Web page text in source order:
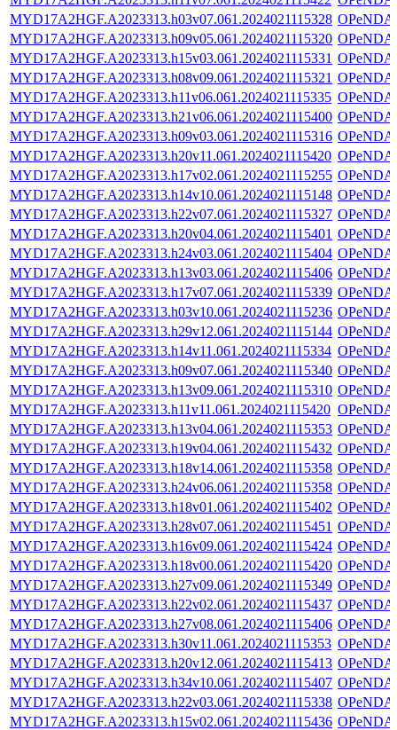
MYD17A2HGF.A2023313.h03v07.061.2024021115328
MYD17A2HGF.A2023313.h09v05.061.2024021115320
MYD17A2HGF.A2023313.h15v03.061.2024021115331
MYD17A2HGF.A2023313.h08v09.061.2024021115321
MYD17A2HGF.A2023313.h11v06.061.2024021115335
MYD17A2HGF.A2023313.h21v06.061.2024021115400
MYD17A2HGF.A2023313.h09v03.061.2024021115316
MYD17A2HGF.A2023313.h20v11.061.2024021115420
MYD17A2HGF.A2023313.h17v02.061.2024021115255
MYD17A2HGF.A2023313.h14v10.061.2024021115148
MYD17A2HGF.A2023313.h22v07.061.2024021115327
MYD17A2HGF.A2023313.h20v04.061.2024021115401
MYD17A2HGF.A2023313.h24v03.061.2024021115404
MYD17A2HGF.A2023313.h13v03.061.2024021115406
MYD17A2HGF.A2023313.h17v07.061.2024021115339
MYD17A2HGF.A2023313.h03v10.061.2024021115236
MYD17A2HGF.A2023313.h29v12.061.2024021115144
MYD17A2HGF.A2023313.h14v11.061.2024021115334
MYD17A2HGF.A2023313.h09v07.061.2024021115340
MYD17A2HGF.A2023313.h13v09.061.2024021115310
MYD17A2HGF.A2023313.h11v11.061.2024021115420
MYD17A2HGF.A2023313.h13v04.061.2024021115353
MYD17A2HGF.A2023313.h19v04.061.2024021115432
MYD17A2HGF.A2023313.h18v14.061.2024021115358
MYD17A2HGF.A2023313.h24v06.061.2024021115358
MYD17A2HGF.A2023313.h18v01.061.2024021115402
MYD17A2HGF.A2023313.h28v07.061.2024021115451
MYD17A2HGF.A2023313.h16v09.061.2024021115424
MYD17A2HGF.A2023313.h18v00.061.2024021115420
MYD17A2HGF.A2023313.h27v09.061.2024021115349
MYD17A2HGF.A2023313.h22v02.061.2024021115437
MYD17A2HGF.A2023313.h27v08.061.2024021115406
MYD17A2HGF.A2023313.h30v11.061.2024021115353
MYD17A2HGF.A2023313.h20v12.061.2024021115413
MYD17A2HGF.A2023313.h34v10.061.2024021115407
MYD17A2HGF.A2023313.h22v03.061.2024021115338
MYD17A2HGF.A2023313.h15v02.061.2024021115436